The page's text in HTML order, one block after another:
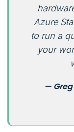
Azure
to run a
your
—